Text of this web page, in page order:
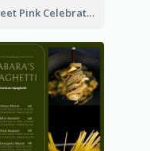
Sweet Pink Celebration Menu Template Design